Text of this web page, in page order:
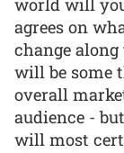
agrees on
change
will be some
overall
audience -
will most